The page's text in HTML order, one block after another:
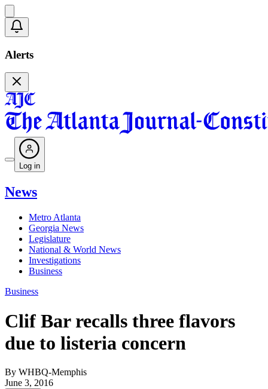
Alerts
Log in
News
Metro Atlanta
Georgia News
Legislature
National & World News
Investigations
Business
Business
Clif Bar recalls three flavors
due to listeria concern
By WHBQ-Memphis
June 3, 2016